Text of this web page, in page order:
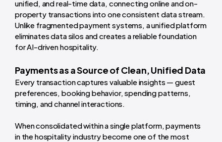
unified, and real-time data, connecting online and on-
property transactions into one consistent data stream.
Unlike fragmented payment systems, a unified platform
eliminates data silos and creates a reliable foundation
for AI-driven hospitality.
Payments as a Source of Clean, Unified Data
Every transaction captures valuable insights — guest
preferences, booking behavior, spending patterns,
timing, and channel interactions.
When consolidated within a single platform, payments
in the hospitality industry become one of the most